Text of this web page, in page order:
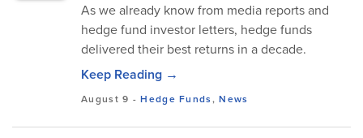
As we already know from media reports and
hedge fund investor letters, hedge funds
delivered their best returns in a decade.
Keep Reading →
August 9 -Hedge Funds,News